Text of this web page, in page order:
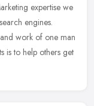
expertise we
engines.
work of one man
is to help others get